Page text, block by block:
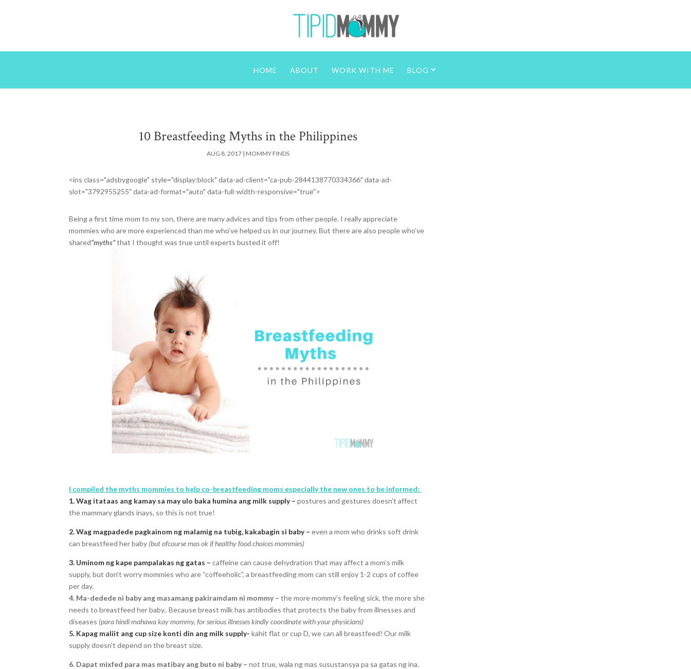
HOME ABOUT WORK WITH ME BLOG
10 Breastfeeding Myths in the Philippines
AUG 8, 2017 | MOMMY FINDS
<ins class="adsbygoogle" style="display:block" data-ad-client="ca-pub-2844138770334366" data-ad-
slot="3792955255" data-ad-format="auto" data-full-width-responsive="true">
Being a first time mom to my son, there are many advices and tips from other people. I really appreciate
mommies who are more experienced than me who’ve helped us in our journey. But there are also people who’ve
shared“myths”that I thought was true until experts busted it off!
I compiled the myths mommies to help co-breastfeeding moms especially the new ones to be informed:
1. Wag itataas ang kamay sa may ulo baka humina ang milk supply – postures and gestures doesn’t affect
the mammary glands inays, so this is not true!
2. Wag magpadede pagkainom ng malamig na tubig, kakabagin si baby – even a mom who drinks soft drink
can breastfeed her baby (but ofcourse mas ok if healthy food choices mommies)
3. Uminom ng kape pampalakas ng gatas – caffeine can cause dehydration that may affect a mom’s milk
supply, but don’t worry mommies who are “coffeeholic”, a breastfeeding mom can still enjoy 1-2 cups of coffee
per day.
4. Ma-dedede ni baby ang masamang pakiramdam ni mommy – the more mommy’s feeling sick, the more she
needs to breastfeed her baby.. Because breast milk has antibodies that protects the baby from illnesses and
diseases (para hindi mahawa kay mommy, for serious illnesses kindly coordinate with your physicians)
5. Kapag maliit ang cup size konti din ang milk supply- kahit flat or cup D, we can all breastfeed! Our milk
supply doesn’t depend on the breast size.
6. Dapat mixfed para mas matibay ang buto ni baby – not true, wala ng mas susustansya pa sa gatas ng ina.